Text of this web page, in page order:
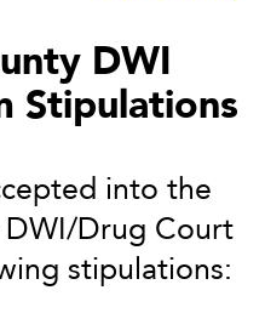
DWI
Stipulations
into the
Drug Court
stipulations: